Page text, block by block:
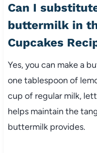
Can I
buttermilk in
Cupcakes
Yes, you can make a
one tablespoon of
cup of regular milk,
helps maintain the
buttermilk provides.